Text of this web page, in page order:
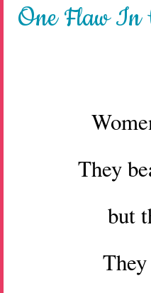
One Flaw In
They
but